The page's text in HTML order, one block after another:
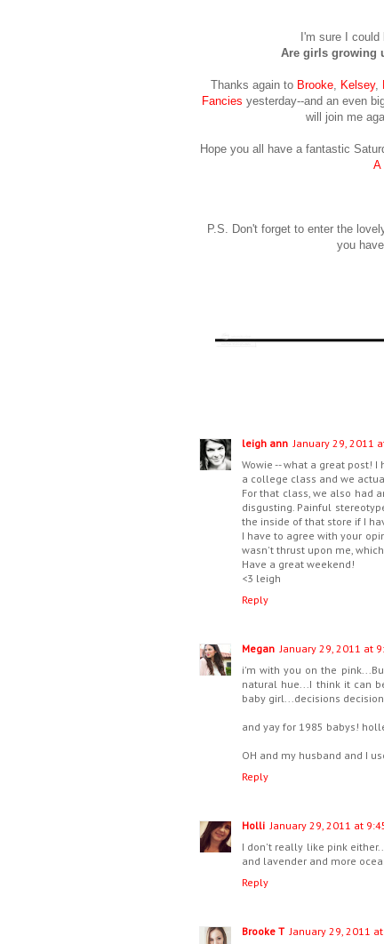
I'm sure I
Are girls growing
Thanks again to Brooke, Kelsey,
Fancies yesterday--and an even
will join me
Hope you all have a fantastic
A
P.S. Don't forget to enter the
you
leigh ann January 29, 2011
Wowie -- what a great post! I
a college class and we
For that class, we also had
disgusting. Painful
the inside of that store if I
I have to agree with your
wasn't thrust upon me,
Have a great weekend!
<3 leigh
Reply
Megan January 29, 2011 at
i'm with you on the
natural hue...I think it can
baby girl...decisions
and yay for 1985 babys!
OH and my husband and I
Reply
Holli January 29, 2011 at
I don't really like pink
and lavender and more
Reply
Brooke T January 29, 2011 at